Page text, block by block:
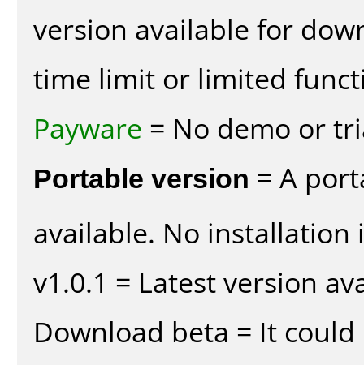
version available for
time limit or limited
Payware = No demo or
Portable version = A
available. No installation
v1.0.1 = Latest version
Download beta = It could